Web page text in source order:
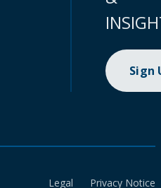
Sign
Legal Privacy Notice